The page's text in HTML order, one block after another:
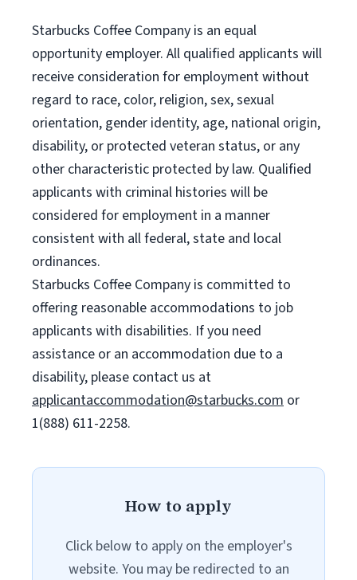
Starbucks Coffee Company is an equal
opportunity employer. All qualified applicants will
receive consideration for employment without
regard to race, color, religion, sex, sexual
orientation, gender identity, age, national origin,
disability, or protected veteran status, or any
other characteristic protected by law. Qualified
applicants with criminal histories will be
considered for employment in a manner
consistent with all federal, state and local
ordinances.
Starbucks Coffee Company is committed to
offering reasonable accommodations to job
applicants with disabilities. If you need
assistance or an accommodation due to a
disability, please contact us at
applicantaccommodation@starbucks.com or
1(888) 611-2258.
How to apply
Click below to apply on the employer's
website. You may be redirected to an